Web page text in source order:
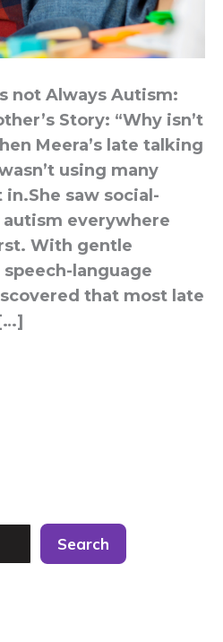
not Always Autism:
Story: “Why isn’t
Meera’s late talking
using many
saw social-
everywhere
With gentle
language
that most late
Search